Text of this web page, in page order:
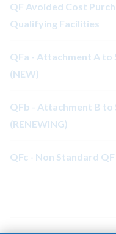
QF Avoided Cost
Qualifying Facilities
QFa - Attachment A to
(NEW)
QFb - Attachment B to
(RENEWING)
QFc - Non Standard